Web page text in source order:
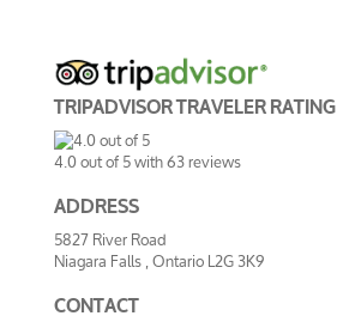
TRIPADVISOR TRAVELER RATING
4.0out of5with63reviews
ADDRESS
5827 River Road
Niagara Falls , Ontario L2G 3K9
CONTACT